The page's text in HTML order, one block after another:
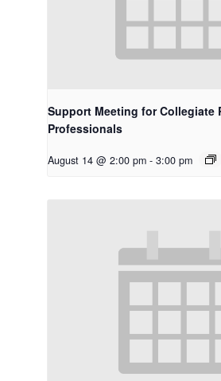
Support Meeting for Collegiate
Professionals
August 14 @ 2:00 pm - 3:00 pm